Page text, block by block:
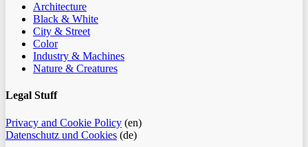
Architecture
Black & White
City & Street
Color
Industry & Machines
Nature & Creatures
Legal Stuff
Privacy and Cookie Policy (en)
Datenschutz und Cookies (de)